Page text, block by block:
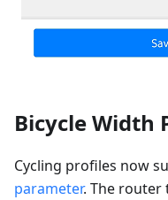
Bicycle Width
Cycling profiles now
parameter. The router